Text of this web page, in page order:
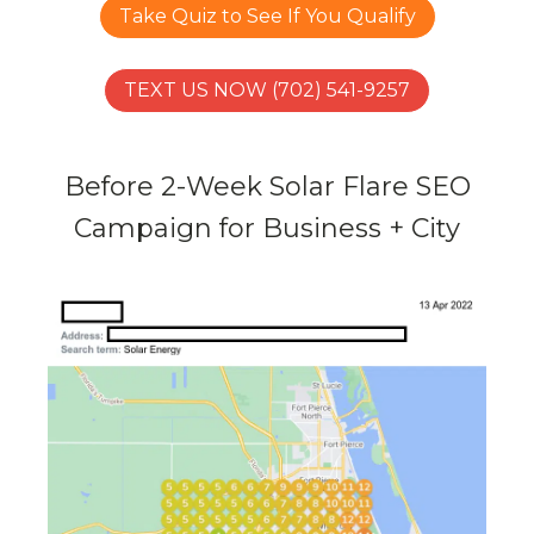
Take Quiz to See If You Qualify
TEXT US NOW (702) 541-9257
Before 2-Week Solar Flare SEO
Campaign for Business + City